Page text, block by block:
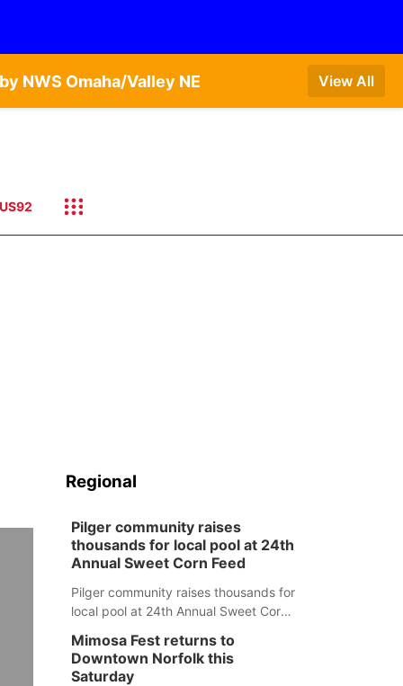
NWS Omaha/Valley NE View All
US92
Regional
Pilger community raises
thousands for local pool at 24th
Annual Sweet Corn Feed
Pilger community raises thousands for
local pool at 24th Annual Sweet Corn
Mimosa Fest returns to
Downtown Norfolk this
Saturday